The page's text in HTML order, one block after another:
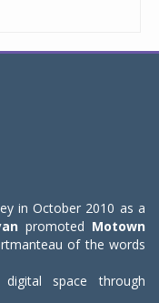
in October 2010 as a
promoted Motown
of the words
space through